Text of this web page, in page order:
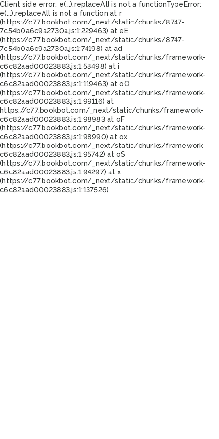
Client side error: e(...).replaceAll is not a functionTypeError:
e(...).replaceAll is not a function at r
(https://c77.bookbot.com/_next/static/chunks/8747-
7c54b0a6c9a2730a.js:1:229463) at eE
(https://c77.bookbot.com/_next/static/chunks/8747-
7c54b0a6c9a2730a.js:1:74198) at ad
(https://c77.bookbot.com/_next/static/chunks/framework-
c6c82aad00023883.js:1:58498) at i
(https://c77.bookbot.com/_next/static/chunks/framework-
c6c82aad00023883.js:1:119463) at oO
(https://c77.bookbot.com/_next/static/chunks/framework-
c6c82aad00023883.js:1:99116) at
https://c77.bookbot.com/_next/static/chunks/framework-
c6c82aad00023883.js:1:98983 at oF
(https://c77.bookbot.com/_next/static/chunks/framework-
c6c82aad00023883.js:1:98990) at ox
(https://c77.bookbot.com/_next/static/chunks/framework-
c6c82aad00023883.js:1:95742) at oS
(https://c77.bookbot.com/_next/static/chunks/framework-
c6c82aad00023883.js:1:94297) at x
(https://c77.bookbot.com/_next/static/chunks/framework-
c6c82aad00023883.js:1:137526)